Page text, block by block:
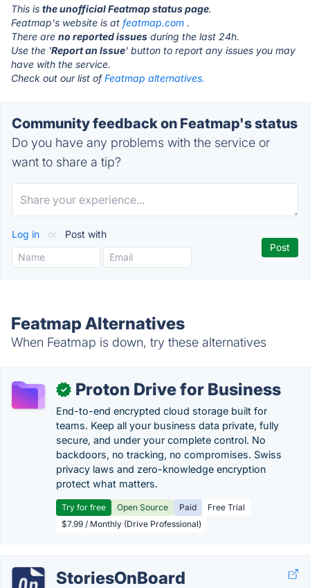
This is the unofficial Featmap status page.
Featmap's website is at featmap.com .
There are no reported issues during the last 24h.
Use the 'Report an Issue' button to report any issues you may
have with the service.
Check out our list ofFeatmap alternatives.
Community feedback on Featmap's status
Do you have any problems with the service or
want to share a tip?
Log in or Post with
Featmap Alternatives
When Featmap is down, try these alternatives
✓ Proton Drive for Business
End-to-end encrypted cloud storage built for
teams. Keep all your business data private, fully
secure, and under your complete control. No
backdoors, no tracking, no compromises. Swiss
privacy laws and zero-knowledge encryption
protect what matters.
Try for free Open Source Paid
Free Trial
$7.99 / Monthly (Drive Professional)
StoriesOnBoard